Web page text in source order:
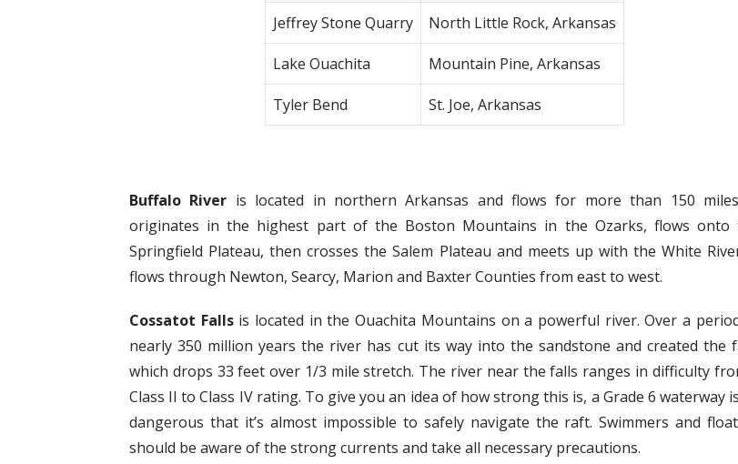
Jeffrey Stone Quarry North Little Rock, Arkansas
Lake Ouachita Mountain Pine, Arkansas
Tyler Bend St. Joe, Arkansas
Buffalo River is located in northern Arkansas and flows for more than 150
originates in the highest part of the Boston Mountains in the Ozarks, flows onto
Springfield Plateau, then crosses the Salem Plateau and meets up with the White
flows through Newton, Searcy, Marion and Baxter Counties from east to west.
Cossatot Fallsis located in the Ouachita Mountains on a powerful river. Over a
nearly 350 million years the river has cut its way into the sandstone and created the
which drops 33 feet over 1/3 mile stretch. The river near the falls ranges in difficulty
Class II to Class IV rating. To give you an idea of how strong this is, a Grade 6 waterway
dangerous that it’s almost impossible to safely navigate the raft. Swimmers and
should be aware of the strong currents and take all necessary precautions.